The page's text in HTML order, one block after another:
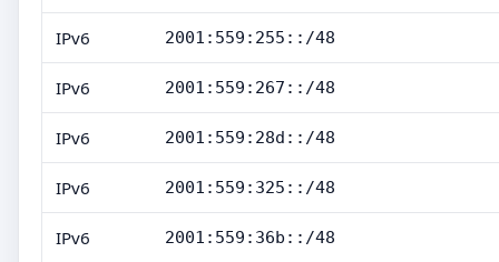
IPv6 2001:559:255::/48
IPv6 2001:559:267::/48
IPv6 2001:559:28d::/48
IPv6 2001:559:325::/48
IPv6 2001:559:36b::/48